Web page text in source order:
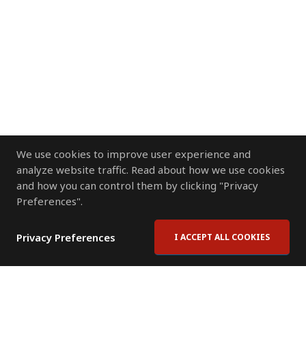
We use cookies to improve user experience and
analyze website traffic. Read about how we use cookies
and how you can control them by clicking "Privacy
Preferences".
Privacy Preferences I ACCEPT ALL COOKIES